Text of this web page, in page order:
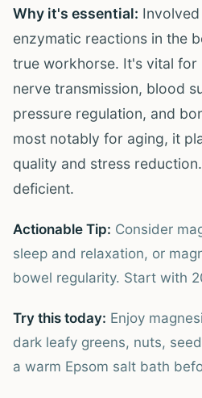
Why it's essential:
enzymatic reactions in the
true workhorse. It's vital for
nerve transmission, blood
pressure regulation, and
most notably for aging, it
quality and stress
deficient.
Actionable Tip: Consider
sleep and relaxation, or
bowel regularity. Start with
Try this today: Enjoy
dark leafy greens, nuts,
a warm Epsom salt bath